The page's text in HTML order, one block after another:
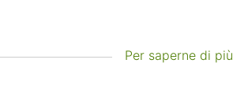
actually get the money. Asahi Kasei
Per saperne di più